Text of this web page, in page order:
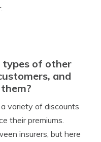
of other
and
variety of discounts
their premiums.
insurers, but here